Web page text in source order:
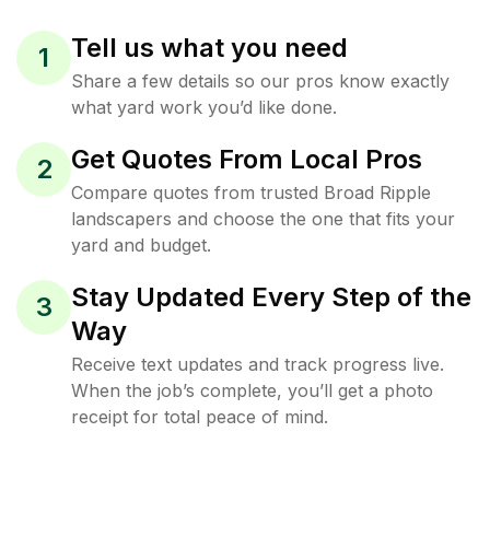
1 Tell us what you need
Share a few details so our pros know exactly
what yard work you’d like done.
2 Get Quotes From Local Pros
Compare quotes from trusted Broad Ripple
landscapers and choose the one that fits your
yard and budget.
3
Stay Updated Every Step of the
Way
Receive text updates and track progress live.
When the job’s complete, you’ll get a photo
receipt for total peace of mind.